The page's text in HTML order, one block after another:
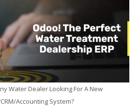
Water Dealer Looking For A New
Accounting System?